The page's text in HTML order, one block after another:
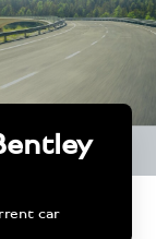
car